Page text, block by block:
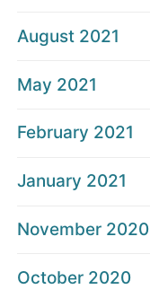
August 2021
May 2021
February 2021
January 2021
November 2020
October 2020